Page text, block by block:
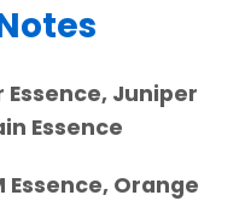
Essence, Juniper
Essence
Essence, Orange